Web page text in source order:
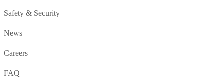
Safety & Security
News
Careers
FAQ